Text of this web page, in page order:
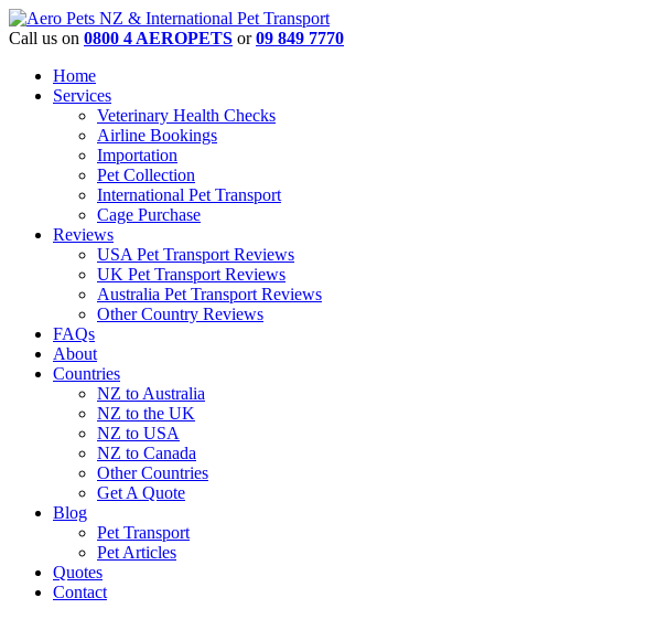
Call us on 0800 4 AEROPETS or09 849 7770
Home
Services
Veterinary Health Checks
Airline Bookings
Importation
Pet Collection
International Pet Transport
Cage Purchase
Reviews
USA Pet Transport Reviews
UK Pet Transport Reviews
Australia Pet Transport Reviews
Other Country Reviews
FAQs
About
Countries
NZ to Australia
NZ to the UK
NZ to USA
NZ to Canada
Other Countries
Get A Quote
Blog
Pet Transport
Pet Articles
Quotes
Contact